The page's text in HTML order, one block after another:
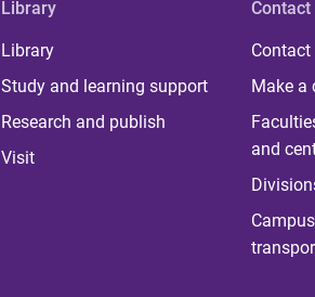
Library
Library
Study and learning support
Research and publish
Visit
Contact
Contact
Make a
and